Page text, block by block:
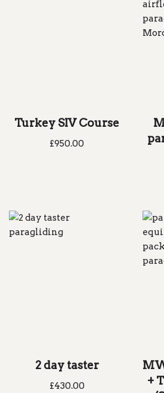
Turkey SIV Course
£950.00
2 day taster
£430.00
+